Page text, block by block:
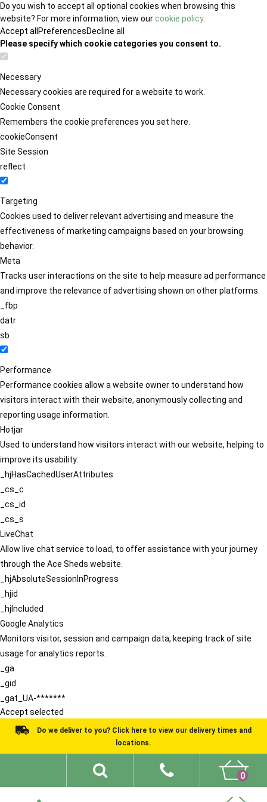
Do you wish to accept all optional cookies when browsing this
website? For more information, view ourcookie policy.
Accept all PreferencesDecline all
Please specify which cookie categories you consent to.
Necessary
Necessary cookies are required for a website to work.
Cookie Consent
Remembers the cookie preferences you set here.
cookieConsent
Site Session
reflect
Targeting
Cookies used to deliver relevant advertising and measure the
effectiveness of marketing campaigns based on your browsing
behavior.
Meta
Tracks user interactions on the site to help measure ad performance
and improve the relevance of advertising shown on other platforms.
_fbp
datr
sb
Performance
Performance cookies allow a website owner to understand how
visitors interact with their website, anonymously collecting and
reporting usage information.
Hotjar
Used to understand how visitors interact with our website, helping to
improve its usability.
_hjHasCachedUserAttributes
_cs_c
_cs_id
_cs_s
LiveChat
Allow live chat service to load, to offer assistance with your journey
through the Ace Sheds website.
_hjAbsoluteSessionInProgress
_hjid
_hjIncluded
Google Analytics
Monitors visitor, session and campaign data, keeping track of site
usage for analytics reports.
_ga
_gid
_gat_UA-*******
Accept selected
Do we deliver to you? Click here to view our delivery times and
locations.
0